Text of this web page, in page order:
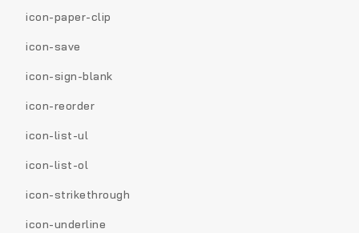
icon-paper-clip
icon-save
icon-sign-blank
icon-reorder
icon-list-ul
icon-list-ol
icon-strikethrough
icon-underline